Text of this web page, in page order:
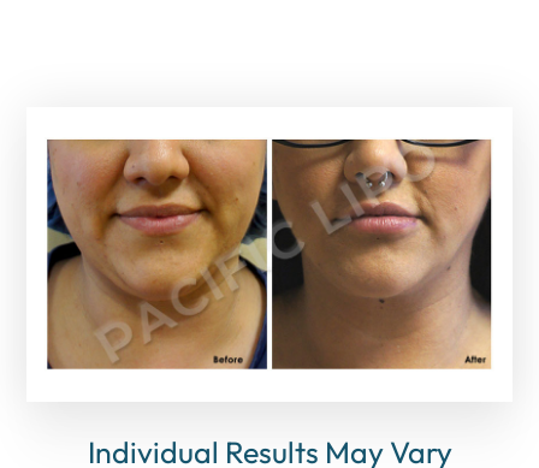
Individual Results May Vary